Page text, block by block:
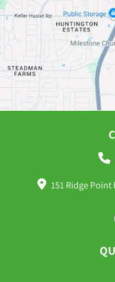
151 Ridge Point